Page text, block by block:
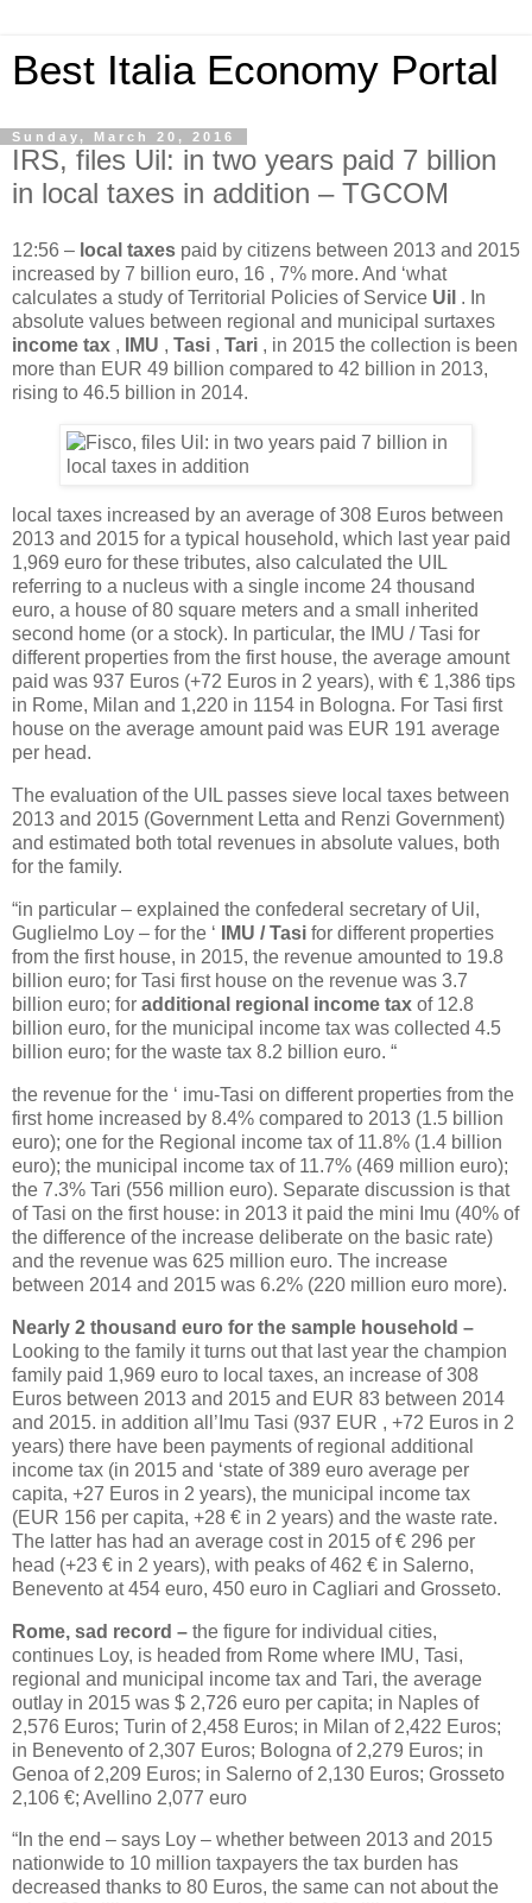
Best Italia Economy Portal
Sunday, March 20, 2016
IRS, files Uil: in two years paid 7 billion
in local taxes in addition – TGCOM
12:56 – local taxes paid by citizens between 2013 and 2015
increased by 7 billion euro, 16 , 7% more. And ‘what
calculates a study of Territorial Policies of Service Uil . In
absolute values ​​between regional and municipal surtaxes
income tax , IMU , Tasi , Tari , in 2015 the collection is been
more than EUR 49 billion compared to 42 billion in 2013,
rising to 46.5 billion in 2014.
local taxes increased by an average of 308 Euros between
2013 and 2015 for a typical household, which last year paid
1,969 euro for these tributes, also calculated the UIL
referring to a nucleus with a single income 24 thousand
euro, a house of 80 square meters and a small inherited
second home (or a stock). In particular, the IMU / Tasi for
different properties from the first house, the average amount
paid was 937 Euros (+72 Euros in 2 years), with € 1,386 tips
in Rome, Milan and 1,220 in 1154 in Bologna. For Tasi first
house on the average amount paid was EUR 191 average
per head.
The evaluation of the UIL passes sieve local taxes between
2013 and 2015 (Government Letta and Renzi Government)
and estimated both total revenues in absolute values, both
for the family.
“in particular – explained the confederal secretary of Uil,
Guglielmo Loy – for the ‘ IMU / Tasi for different properties
from the first house, in 2015, the revenue amounted to 19.8
billion euro; for Tasi first house on the revenue was 3.7
billion euro; for additional regional income tax of 12.8
billion euro, for the municipal income tax was collected 4.5
billion euro; for the waste tax 8.2 billion euro. “
the revenue for the ‘ imu-Tasi on different properties from the
first home increased by 8.4% compared to 2013 (1.5 billion
euro); one for the Regional income tax of 11.8% (1.4 billion
euro); the municipal income tax of 11.7% (469 million euro);
the 7.3% Tari (556 million euro). Separate discussion is that
of Tasi on the first house: in 2013 it paid the mini Imu (40% of
the difference of the increase deliberate on the basic rate)
and the revenue was 625 million euro. The increase
between 2014 and 2015 was 6.2% (220 million euro more).
Nearly 2 thousand euro for the sample household –
Looking to the family it turns out that last year the champion
family paid 1,969 euro to local taxes, an increase of 308
Euros between 2013 and 2015 and EUR 83 between 2014
and 2015. in addition all’Imu Tasi (937 EUR , +72 Euros in 2
years) there have been payments of regional additional
income tax (in 2015 and ‘state of 389 euro average per
capita, +27 Euros in 2 years), the municipal income tax
(EUR 156 per capita, +28 € in 2 years) and the waste rate.
The latter has had an average cost in 2015 of € 296 per
head (+23 € in 2 years), with peaks of 462 € in Salerno,
Benevento at 454 euro, 450 euro in Cagliari and Grosseto.
Rome, sad record – the figure for individual cities,
continues Loy, is headed from Rome where IMU, Tasi,
regional and municipal income tax and Tari, the average
outlay in 2015 was $ 2,726 euro per capita; in Naples of
2,576 Euros; Turin of 2,458 Euros; in Milan of 2,422 Euros;
in Benevento of 2,307 Euros; Bologna of 2,279 Euros; in
Genoa of 2,209 Euros; in Salerno of 2,130 Euros; Grosseto
2,106 €; Avellino 2,077 euro
“In the end – says Loy – whether between 2013 and 2015
nationwide to 10 million taxpayers the tax burden has
decreased thanks to 80 Euros, the same can not about the